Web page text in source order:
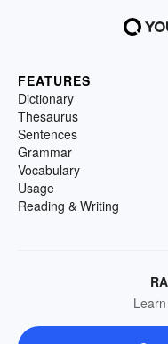
FEATURES
Dictionary
Thesaurus
Sentences
Grammar
Vocabulary
Usage
Reading & Writing